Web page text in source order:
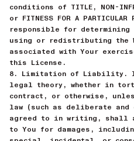
conditions of TITLE, NON-
or FITNESS FOR A
responsible for determining
using or redistributing the
associated with Your
this License.
8. Limitation of Liability. In
legal theory, whether in
contract, or otherwise,
law (such as deliberate
agreed to in writing, shall
to You for damages,